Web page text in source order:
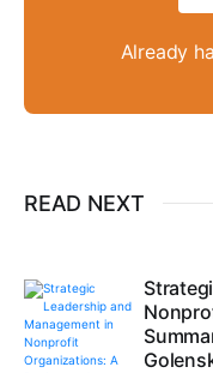
Already
READ NEXT